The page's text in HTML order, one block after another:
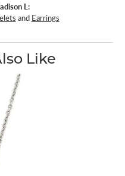
L:
and Earrings
Like